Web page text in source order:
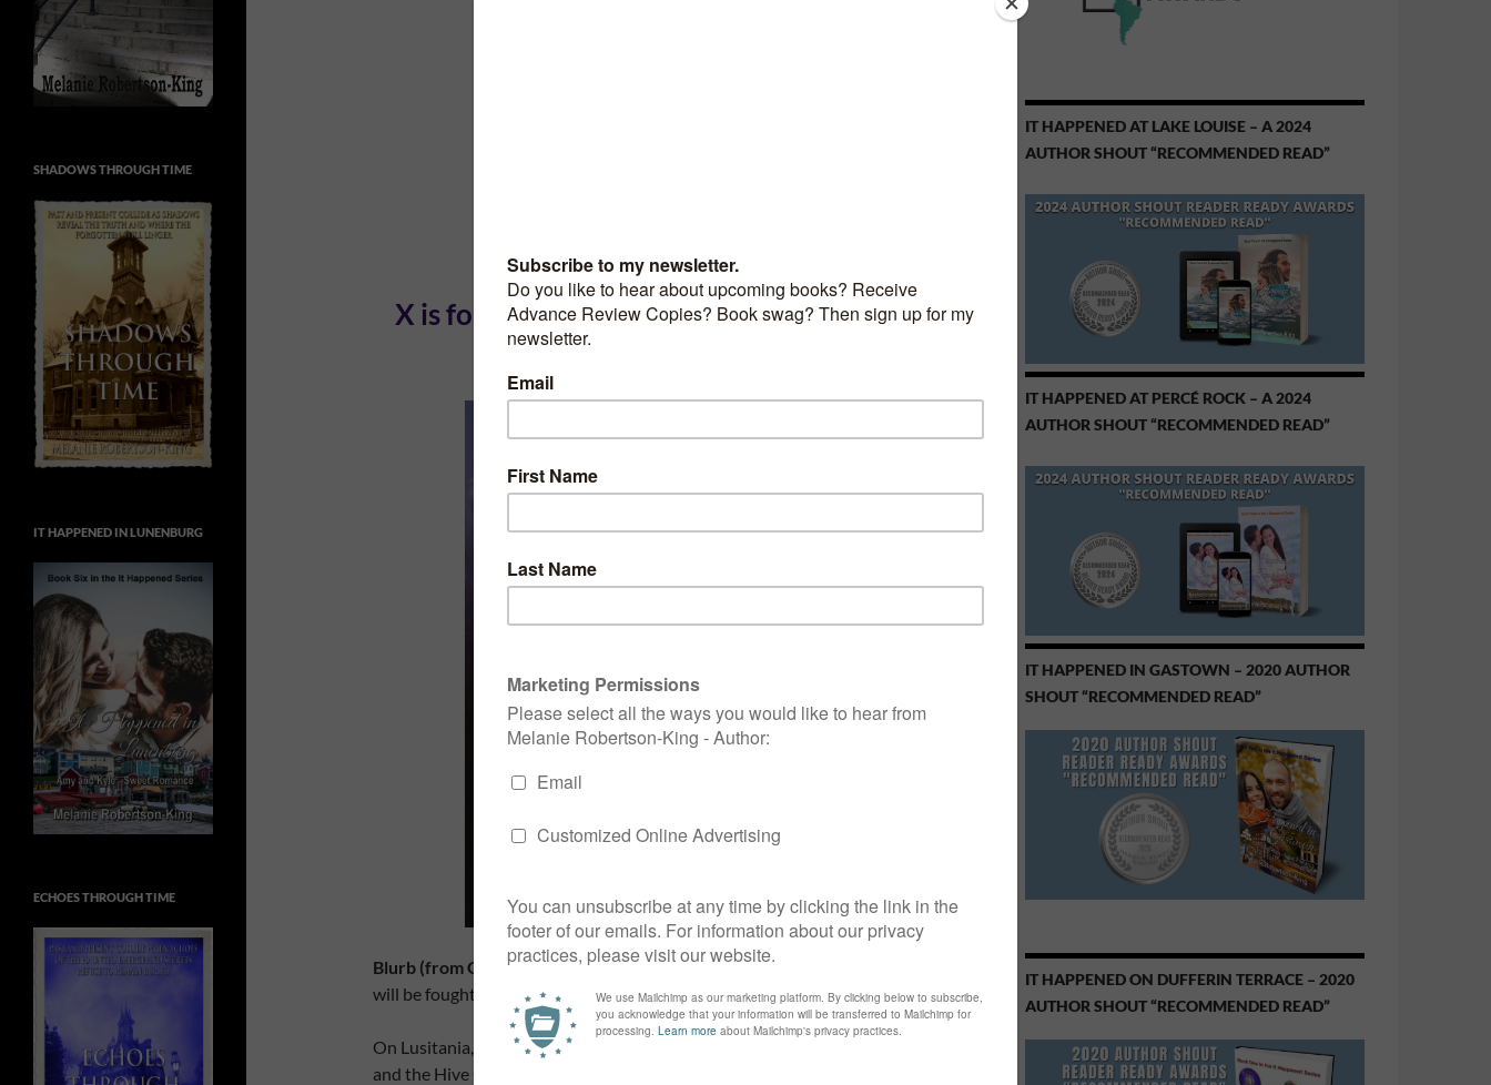
X is for Xenocide by Orson Scott Card
Blurb (from Goodreads): The war for survival of the planet Lusitania
will be fought in the hearts of a child named Gloriously Bright.
On Lusitania, Ender found a world where humans and pequininos
and the Hive Queen could all live together; where three very different
IT HAPPENED AT LAKE LOUISE – A 2024
AUTHOR SHOUT “RECOMMENDED READ”
IT HAPPENED AT PERCÉ ROCK – A 2024
AUTHOR SHOUT “RECOMMENDED READ”
IT HAPPENED IN GASTOWN – 2020 AUTHOR
SHOUT “RECOMMENDED READ”
IT HAPPENED ON DUFFERIN TERRACE – 2020
AUTHOR SHOUT “RECOMMENDED READ”
SHADOWS THROUGH TIME
IT HAPPENED IN LUNENBURG
ECHOES THROUGH TIME